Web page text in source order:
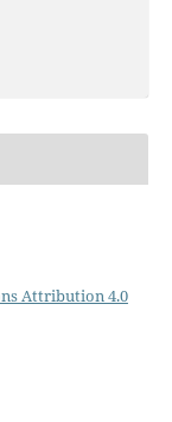
Attribution 4.0